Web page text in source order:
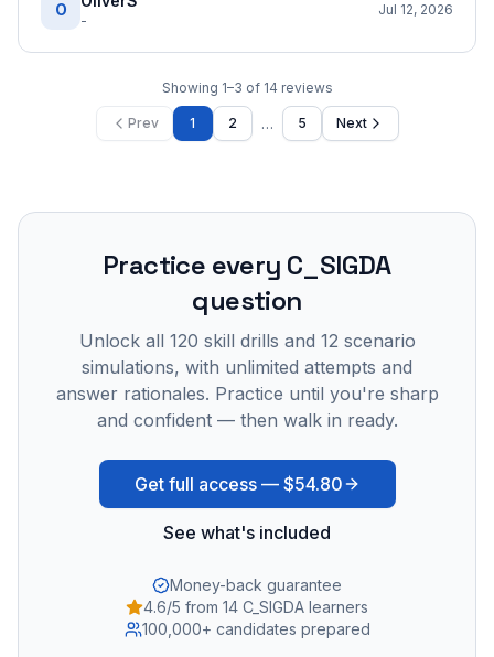
O
-
Jul 12, 2026
Showing 1–3 of 14 reviews
Prev 1 2 … 5 Next
Practice every C_SIGDA
question
Unlock all 120 skill drills and 12 scenario
simulations, with unlimited attempts and
answer rationales. Practice until you're sharp
and confident — then walk in ready.
Get full access — $54.80
See what's included
Money-back guarantee
4.6/5 from 14 C_SIGDA learners
100,000+ candidates prepared